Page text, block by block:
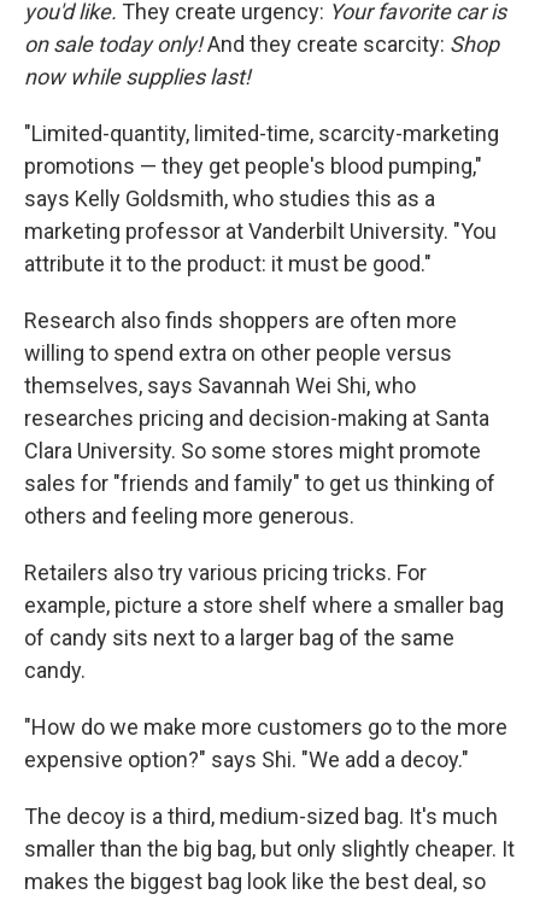
you'd like. They create urgency: Your favorite car is
on sale today only!And they create scarcity: Shop
now while supplies last!
"Limited-quantity, limited-time, scarcity-marketing
promotions — they get people's blood pumping,"
says Kelly Goldsmith, who studies this as a
marketing professor at Vanderbilt University. "You
attribute it to the product: it must be good."
Research also finds shoppers are often more
willing to spend extra on other people versus
themselves, says Savannah Wei Shi, who
researches pricing and decision-making at Santa
Clara University. So some stores might promote
sales for "friends and family" to get us thinking of
others and feeling more generous.
Retailers also try various pricing tricks. For
example, picture a store shelf where a smaller bag
of candy sits next to a larger bag of the same
candy.
"How do we make more customers go to the more
expensive option?" says Shi. "We add a decoy."
The decoy is a third, medium-sized bag. It's much
smaller than the big bag, but only slightly cheaper. It
makes the biggest bag look like the best deal, so